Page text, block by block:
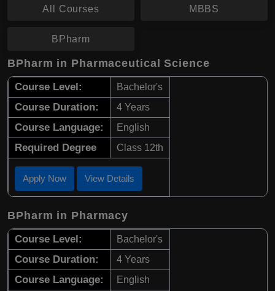
All Courses MBBS
BPharm
BPharm in Pharmaceutical Science
Course Level: Bachelor's
Course Duration: 4 Years
Course Language: English
Required Degree Class 12th
Apply Now View Details
BPharm in Pharmacy
Course Level: Bachelor's
Course Duration: 4 Years
Course Language: English